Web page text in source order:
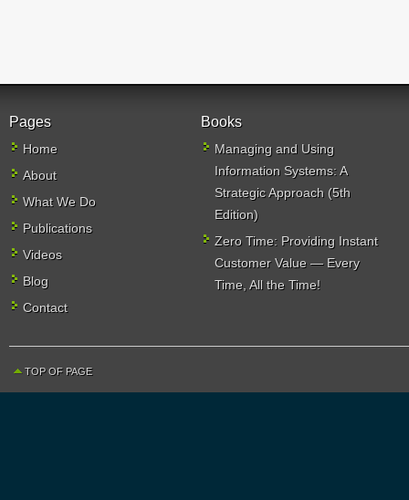
Pages
Home
About
What We Do
Publications
Videos
Blog
Contact
Books
Managing and Using
Information Systems: A
Strategic Approach (5th
Edition)
Zero Time: Providing Instant
Customer Value — Every
Time, All the Time!
TOP OF PAGE